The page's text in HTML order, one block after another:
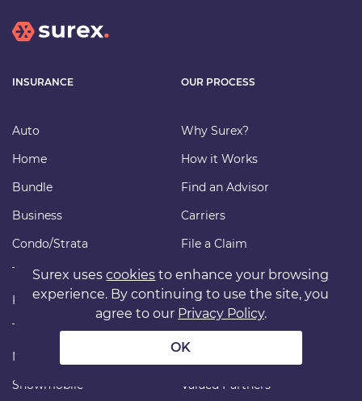
INSURANCE
Auto
Home
Bundle
Business
Condo/Strata
Tenant
Farm
Travel
Motorcycle
Snowmobile
OUR PROCESS
Why Surex?
How it Works
Find an Advisor
Carriers
File a Claim
FAQ
Our Insurance
Commission Disclosure
Valued Partners
Surex usescookies to enhance your browsing
experience. By continuing to use the site, you
agree to our Privacy Policy.
OK